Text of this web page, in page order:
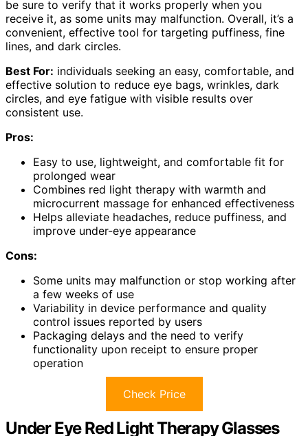
be sure to verify that it works properly when you
receive it, as some units may malfunction. Overall, it’s a
convenient, effective tool for targeting puffiness, fine
lines, and dark circles.
Best For: individuals seeking an easy, comfortable, and
effective solution to reduce eye bags, wrinkles, dark
circles, and eye fatigue with visible results over
consistent use.
Pros:
Easy to use, lightweight, and comfortable fit for
prolonged wear
Combines red light therapy with warmth and
microcurrent massage for enhanced effectiveness
Helps alleviate headaches, reduce puffiness, and
improve under-eye appearance
Cons:
Some units may malfunction or stop working after
a few weeks of use
Variability in device performance and quality
control issues reported by users
Packaging delays and the need to verify
functionality upon receipt to ensure proper
operation
Check Price
Under Eye Red Light Therapy Glasses